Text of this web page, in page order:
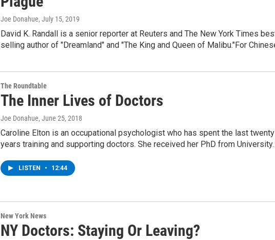
Joe Donahue, July 15, 2019
David K. Randall is a senior reporter at Reuters and The New York Times
selling author of "Dreamland" and "The King and Queen of Malibu."For
The Roundtable
The Inner Lives of Doctors
Joe Donahue, June 25, 2018
Caroline Elton is an occupational psychologist who has spent the last twenty
years training and supporting doctors. She received her PhD from
LISTEN • 12:44
New York News
NY Doctors: Staying Or Leaving?